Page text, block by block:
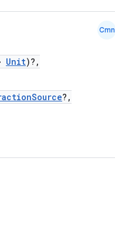
Unit)?,
?,
Cmn